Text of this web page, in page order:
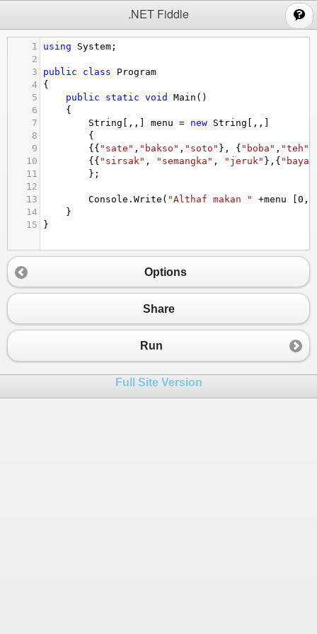
.NET Fiddle
1 using System ;
2
3
public class
Program
4
{
5
public static void Main ()
6
{
7
String [,,] menu = new String [,,]
8
{
9
{{ "sate" , "bakso" , "soto" }, { "boba" , "teh"
10
{{ "sirsak" , "semangka" , "jeruk" },{
11
};
12
13
Console . Write ( "Althaf makan " +menu 0 ,
14
}
15
}
Options
Share
Run
Full Site Version